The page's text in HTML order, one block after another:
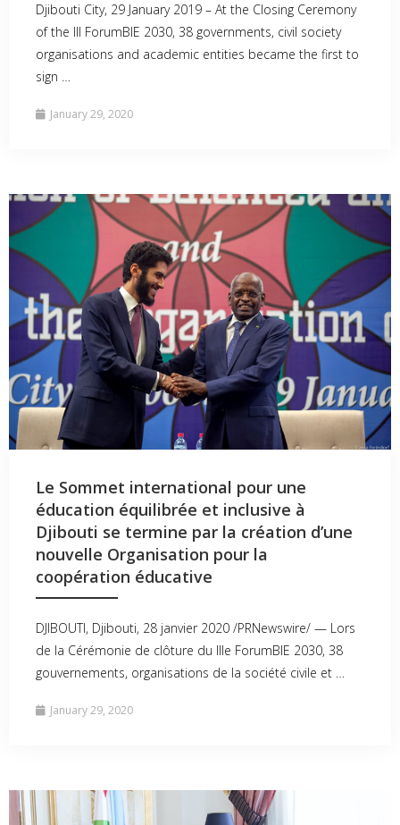
Djibouti City, 29 January 2019 – At the Closing Ceremony
of the III ForumBIE 2030, 38 governments, civil society
organisations and academic entities became the first to
sign …
January 29, 2020
Le Sommet international pour une
éducation équilibrée et inclusive à
Djibouti se termine par la création d’une
nouvelle Organisation pour la
coopération éducative
DJIBOUTI, Djibouti, 28 janvier 2020 /PRNewswire/ — Lors
de la Cérémonie de clôture du IIIe ForumBIE 2030, 38
gouvernements, organisations de la société civile et …
January 29, 2020